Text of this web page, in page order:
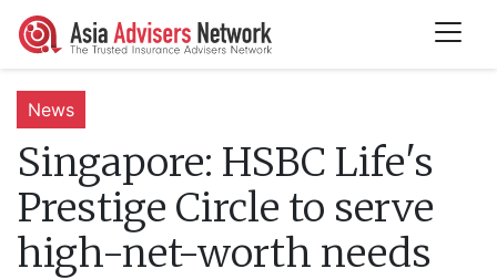
News
Singapore: HSBC Life's
Prestige Circle to serve
high-net-worth needs